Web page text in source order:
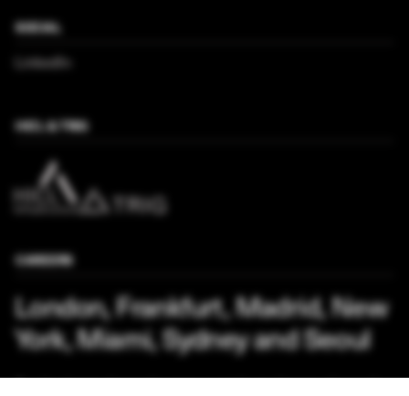
SOCIAL
LinkedIn
HICL & TRIG
CAREERS
London, Frankfurt, Madrid, New
York, Miami, Sydney and Seoul